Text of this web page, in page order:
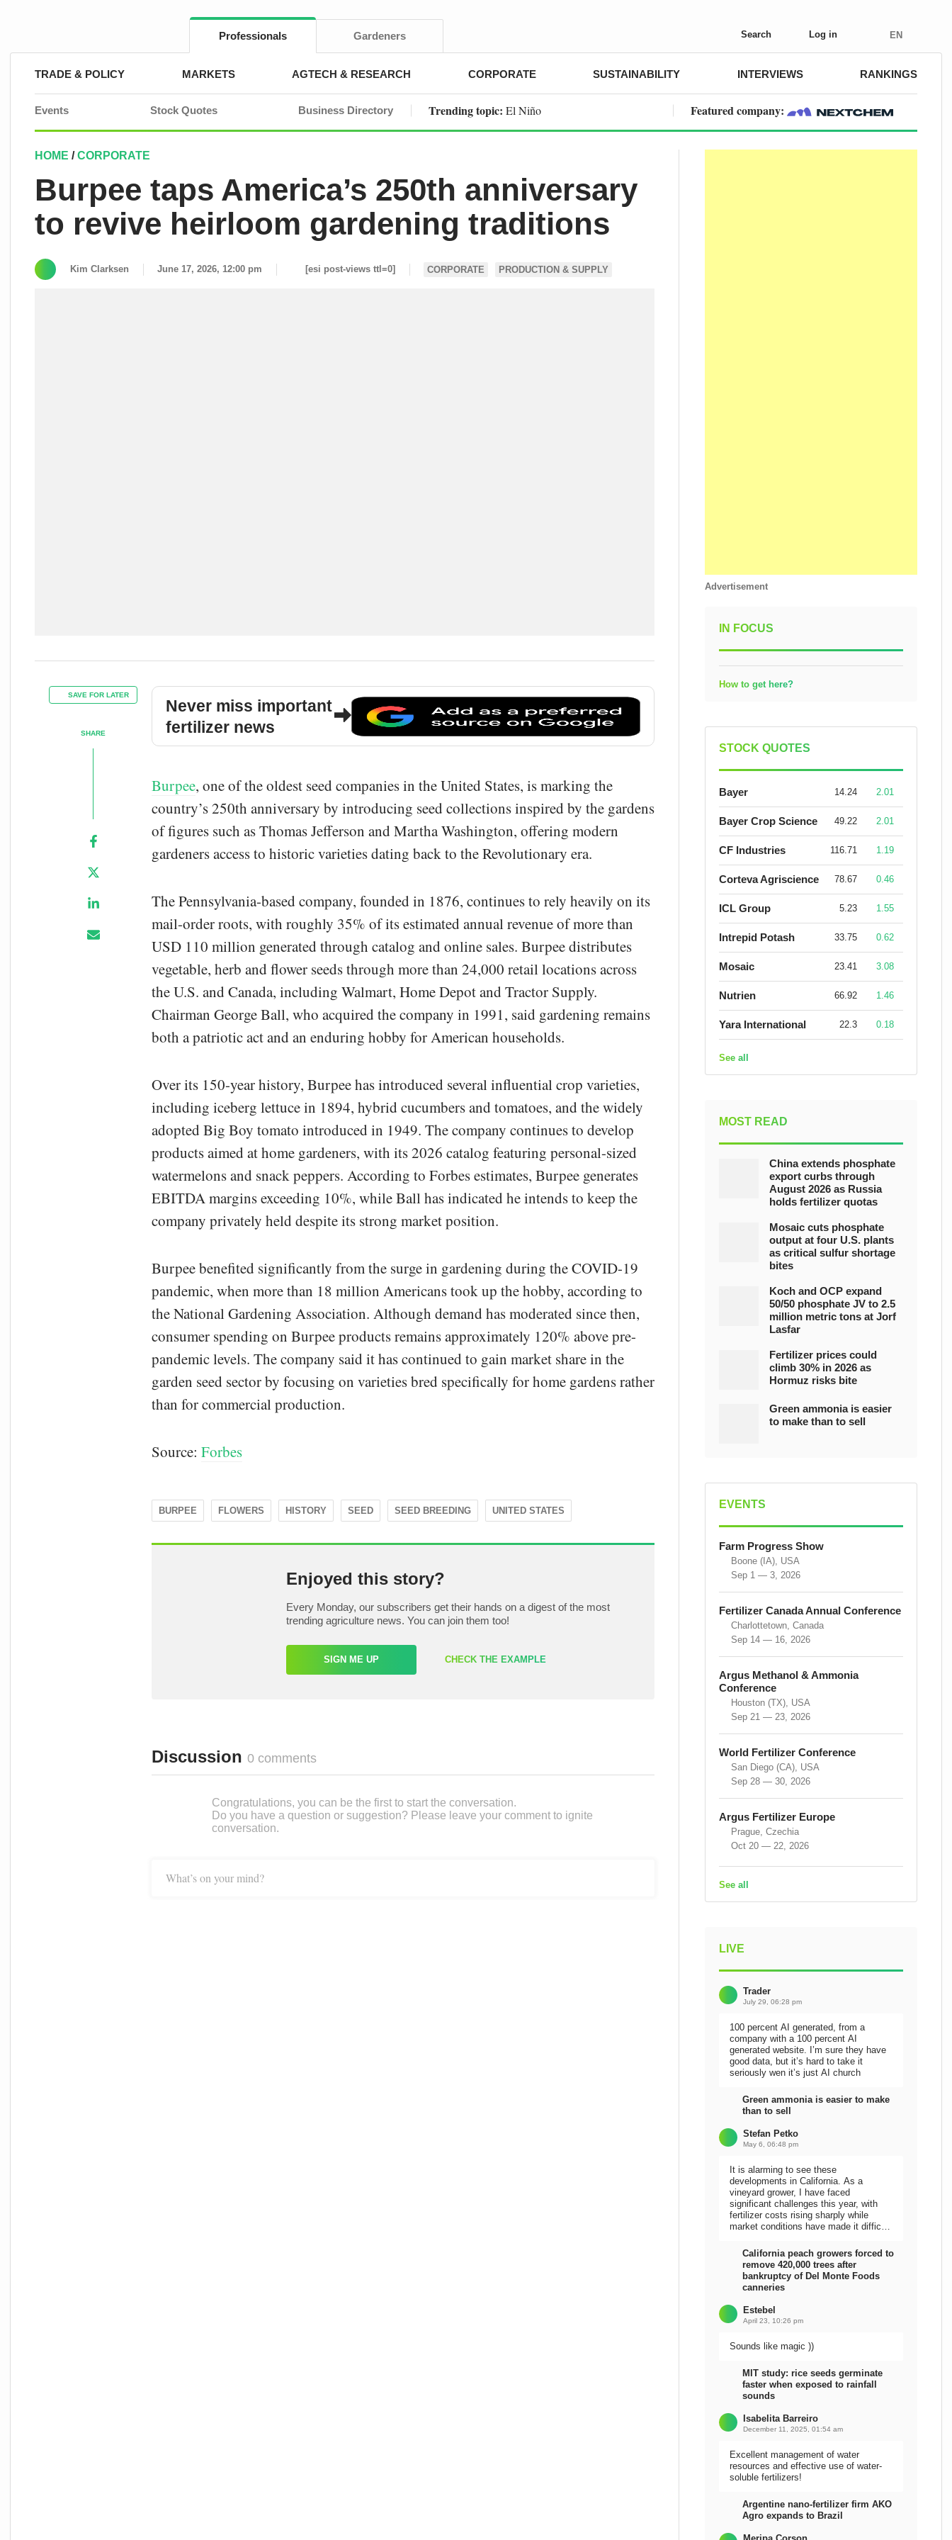
Professionals Gardeners Search Log in EN
TRADE & POLICY MARKETS AGTECH & RESEARCH CORPORATE SUSTAINABILITY INTERVIEWS RANKINGS
Events Stock Quotes Business Directory Trending topic: El Niño Featured company:
HOME /CORPORATE
Burpee taps America’s 250th anniversary
to revive heirloom gardening traditions
Kim Clarksen June 17, 2026, 12:00 pm [esi post-views ttl=0] CORPORATE PRODUCTION & SUPPLY
SAVE FOR LATER
SHARE
Never miss important
fertilizer news
Burpee, one of the oldest seed companies in the United States, is marking the
country’s 250th anniversary by introducing seed collections inspired by the gardens
of figures such as Thomas Jefferson and Martha Washington, offering modern
gardeners access to historic varieties dating back to the Revolutionary era.
The Pennsylvania-based company, founded in 1876, continues to rely heavily on its
mail-order roots, with roughly 35% of its estimated annual revenue of more than
USD 110 million generated through catalog and online sales. Burpee distributes
vegetable, herb and flower seeds through more than 24,000 retail locations across
the U.S. and Canada, including Walmart, Home Depot and Tractor Supply.
Chairman George Ball, who acquired the company in 1991, said gardening remains
both a patriotic act and an enduring hobby for American households.
Over its 150-year history, Burpee has introduced several influential crop varieties,
including iceberg lettuce in 1894, hybrid cucumbers and tomatoes, and the widely
adopted Big Boy tomato introduced in 1949. The company continues to develop
products aimed at home gardeners, with its 2026 catalog featuring personal-sized
watermelons and snack peppers. According to Forbes estimates, Burpee generates
EBITDA margins exceeding 10%, while Ball has indicated he intends to keep the
company privately held despite its strong market position.
Burpee benefited significantly from the surge in gardening during the COVID-19
pandemic, when more than 18 million Americans took up the hobby, according to
the National Gardening Association. Although demand has moderated since then,
consumer spending on Burpee products remains approximately 120% above pre-
pandemic levels. The company said it has continued to gain market share in the
garden seed sector by focusing on varieties bred specifically for home gardens rather
than for commercial production.
Source: Forbes
BURPEE FLOWERS HISTORY SEED SEED BREEDING UNITED STATES
Enjoyed this story?
Every Monday, our subscribers get their hands on a digest of the most
trending agriculture news. You can join them too!
SIGN ME UP CHECK THE EXAMPLE
Discussion 0 comments
Congratulations, you can be the first to start the conversation.
Do you have a question or suggestion? Please leave your comment to ignite
conversation.
What’s on your mind?
Advertisement
IN FOCUS
How to get here?
STOCK QUOTES
Bayer 14.24 2.01
Bayer Crop Science 49.22 2.01
CF Industries 116.71 1.19
Corteva Agriscience 78.67 0.46
ICL Group 5.23 1.55
Intrepid Potash 33.75 0.62
Mosaic 23.41 3.08
Nutrien 66.92 1.46
Yara International 22.3 0.18
See all
MOST READ
China extends phosphate
export curbs through
August 2026 as Russia
holds fertilizer quotas
Mosaic cuts phosphate
output at four U.S. plants
as critical sulfur shortage
bites
Koch and OCP expand
50/50 phosphate JV to 2.5
million metric tons at Jorf
Lasfar
Fertilizer prices could
climb 30% in 2026 as
Hormuz risks bite
Green ammonia is easier
to make than to sell
EVENTS
Farm Progress Show
Boone (IA), USA
Sep 1 — 3, 2026
Fertilizer Canada Annual Conference
Charlottetown, Canada
Sep 14 — 16, 2026
Argus Methanol & Ammonia
Conference
Houston (TX), USA
Sep 21 — 23, 2026
World Fertilizer Conference
San Diego (CA), USA
Sep 28 — 30, 2026
Argus Fertilizer Europe
Prague, Czechia
Oct 20 — 22, 2026
See all
LIVE
Trader
July 29, 06:28 pm
100 percent AI generated, from a
company with a 100 percent AI
generated website. I’m sure they have
good data, but it’s hard to take it
seriously wen it’s just AI church
Green ammonia is easier to make
than to sell
Stefan Petko
May 6, 06:48 pm
It is alarming to see these
developments in California. As a
vineyard grower, I have faced
significant challenges this year, with
fertilizer costs rising sharply while
market conditions have made it difficult
California peach growers forced to
remove 420,000 trees after
bankruptcy of Del Monte Foods
canneries
Estebel
April 23, 10:26 pm
Sounds like magic ))
MIT study: rice seeds germinate
faster when exposed to rainfall
sounds
Isabelita Barreiro
December 11, 2025, 01:54 am
Excellent management of water
resources and effective use of water-
soluble fertilizers!
Argentine nano-fertilizer firm AKO
Agro expands to Brazil